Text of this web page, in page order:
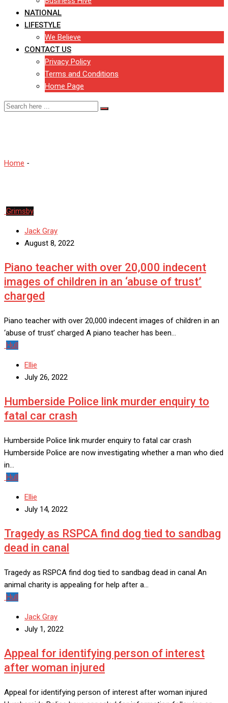
NATIONAL
LIFESTYLE
We Believe
CONTACT US
Privacy Policy
Terms and Conditions
Home Page
Home -
Grimsby
Jack Gray
August 8, 2022
Piano teacher with over 20,000 indecent
images of children in an ‘abuse of trust’
charged
Piano teacher with over 20,000 indecent images of children in an
‘abuse of trust’ charged A piano teacher has been…
Hull
Ellie
July 26, 2022
Humberside Police link murder enquiry to
fatal car crash
Humberside Police link murder enquiry to fatal car crash
Humberside Police are now investigating whether a man who died
in…
Hull
Ellie
July 14, 2022
Tragedy as RSPCA find dog tied to sandbag
dead in canal
Tragedy as RSPCA find dog tied to sandbag dead in canal An
animal charity is appealing for help after a…
Hull
Jack Gray
July 1, 2022
Appeal for identifying person of interest
after woman injured
Appeal for identifying person of interest after woman injured